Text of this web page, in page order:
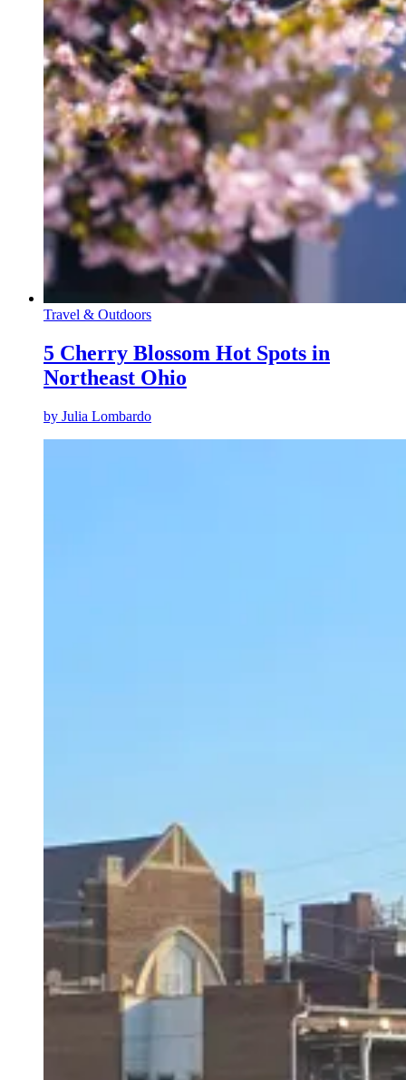
Travel & Outdoors
5 Cherry Blossom Hot Spots in
Northeast Ohio
by Julia Lombardo